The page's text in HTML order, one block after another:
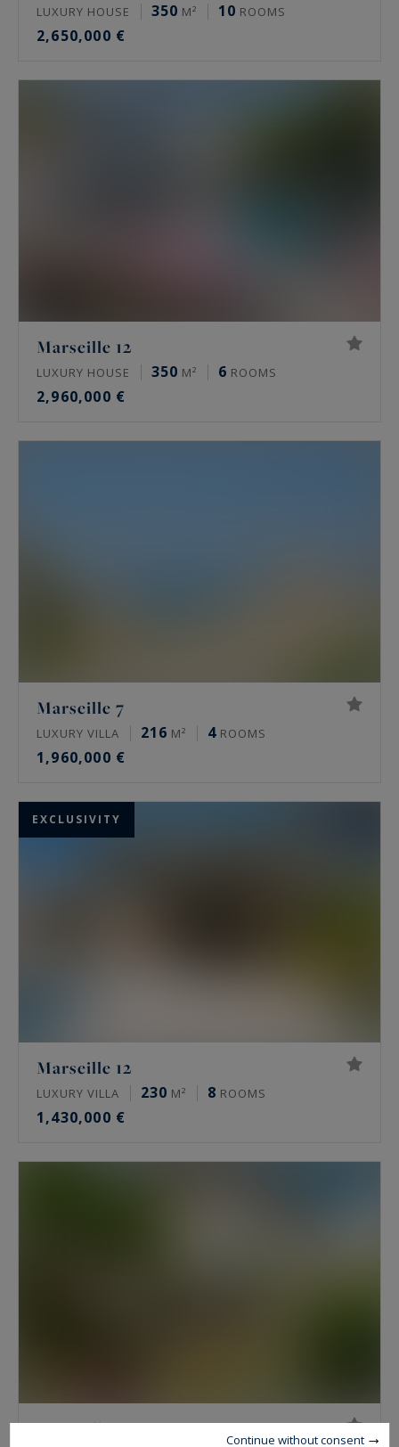
LUXURY HOUSE 350 M² 10 ROOMS
2,650,000 €
Marseille 12
LUXURY HOUSE 350 M² 6 ROOMS
2,960,000 €
Marseille 7
LUXURY VILLA 216 M² 4 ROOMS
1,960,000 €
EXCLUSIVITY
Marseille 12
LUXURY VILLA 230 M² 8 ROOMS
1,430,000 €
Marseille 8
Continue without consent